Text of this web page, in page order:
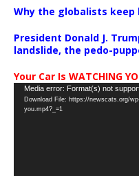
Why the globalists keep
President Donald J.
landslide, the pedo-
Your Car Is WATCHING
Video
Player
Media error: Format(s) not
Download File: https://newscats.org/
you.mp4?_=1